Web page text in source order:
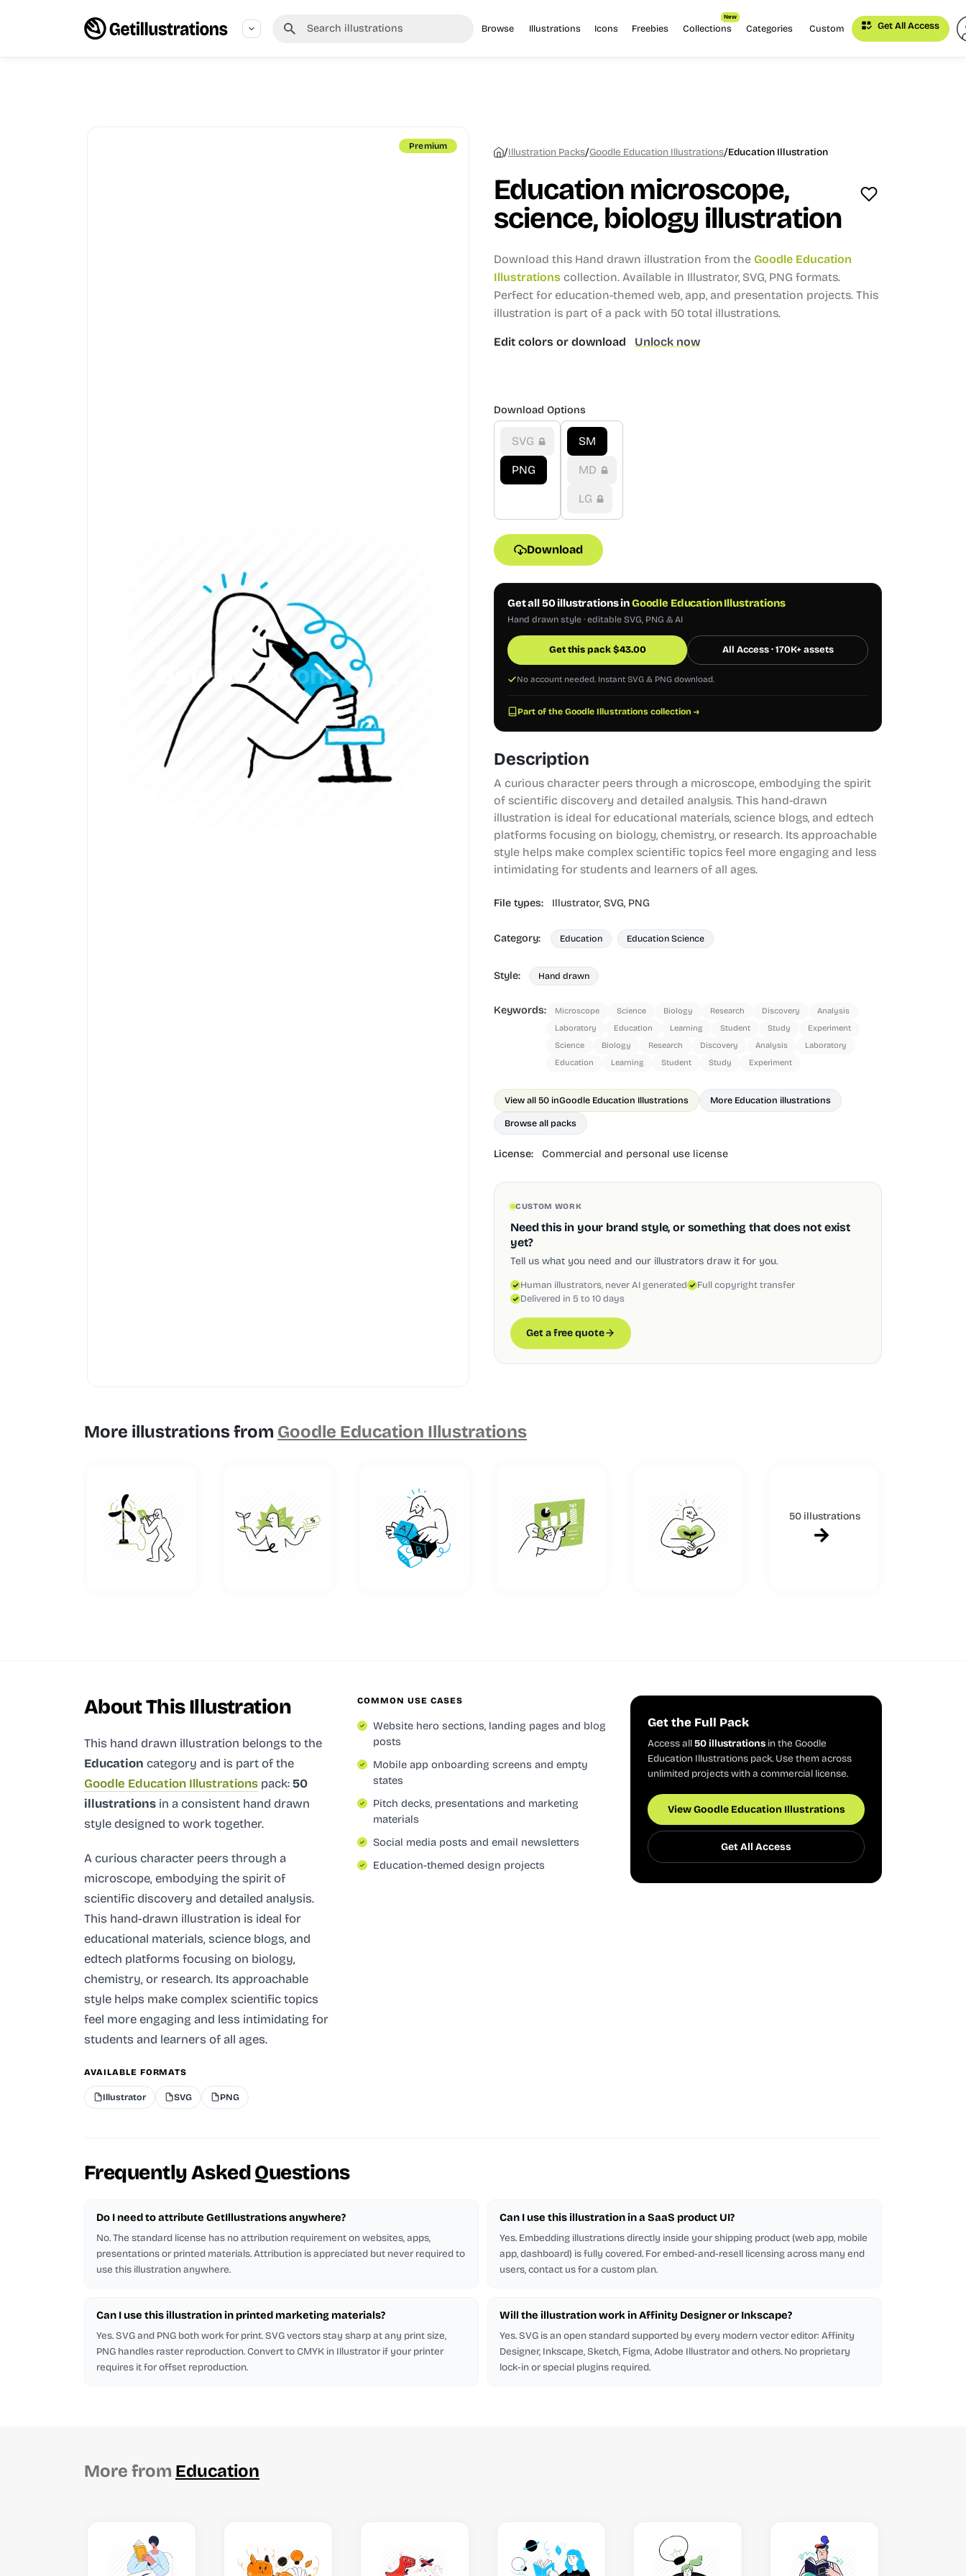
Browse Illustrations Icons Freebies Collections
New
Categories Custom Get All Access
Premium /Illustration Packs/Goodle Education Illustrations/Education Illustration
Education microscope,
science, biology illustration
Download this Hand drawn illustration from the Goodle Education
Illustrations collection. Available in Illustrator, SVG, PNG formats.
Perfect for education-themed web, app, and presentation projects. This
illustration is part of a pack with 50 total illustrations.
Edit colors or download Unlock now
Download Options
SVG
PNG
SM
MD
LG
Download
Get all 50 illustrations inGoodle Education Illustrations
Hand drawn style · editable SVG, PNG & AI
Get this pack$43.00 All Access · 170K+ assets
No account needed. Instant SVG & PNG download.
Part of the Goodle Illustrations collection →
Description
A curious character peers through a microscope, embodying the spirit
of scientific discovery and detailed analysis. This hand-drawn
illustration is ideal for educational materials, science blogs, and edtech
platforms focusing on biology, chemistry, or research. Its approachable
style helps make complex scientific topics feel more engaging and less
intimidating for students and learners of all ages.
File types: Illustrator, SVG, PNG
Category: Education Education Science
Style: Hand drawn
Keywords: Microscope Science Biology Research Discovery
Analysis
Laboratory
Education Learning Student Study
Experiment
Science
Biology Research Discovery Analysis
Laboratory
Education
Learning Student Study Experiment
View all 50 inGoodle Education Illustrations More Education illustrations
Browse all packs
License: Commercial and personal use license
CUSTOM WORK
Need this in your brand style, or something that does not exist
yet?
Tell us what you need and our illustrators draw it for you.
Human illustrators, never AI generated
Full copyright transfer
Delivered in 5 to 10 days
Get a free quote
More illustrations from Goodle Education Illustrations
50 illustrations
About This Illustration
This hand drawn illustration belongs to the
Education category and is part of the
Goodle Education Illustrations pack:50
illustrations in a consistent hand drawn
style designed to work together.
A curious character peers through a
microscope, embodying the spirit of
scientific discovery and detailed analysis.
This hand-drawn illustration is ideal for
educational materials, science blogs, and
edtech platforms focusing on biology,
chemistry, or research. Its approachable
style helps make complex scientific topics
feel more engaging and less intimidating for
students and learners of all ages.
AVAILABLE FORMATS
Illustrator SVG PNG
COMMON USE CASES
Website hero sections, landing pages and blog
posts
Mobile app onboarding screens and empty
states
Pitch decks, presentations and marketing
materials
Social media posts and email newsletters
Education-themed design projects
Get the Full Pack
Access all50 illustrations in the Goodle
Education Illustrations pack. Use them across
unlimited projects with a commercial license.
View Goodle Education Illustrations
Get All Access
Frequently Asked Questions
Do I need to attribute GetIllustrations anywhere?
No. The standard license has no attribution requirement on websites, apps,
presentations or printed materials. Attribution is appreciated but never required to
use this illustration anywhere.
Can I use this illustration in a SaaS product UI?
Yes. Embedding illustrations directly inside your shipping product (web app, mobile
app, dashboard) is fully covered. For embed-and-resell licensing across many end
users, contact us for a custom plan.
Can I use this illustration in printed marketing materials?
Yes. SVG and PNG both work for print. SVG vectors stay sharp at any print size,
PNG handles raster reproduction. Convert to CMYK in Illustrator if your printer
requires it for offset reproduction.
Will the illustration work in Affinity Designer or Inkscape?
Yes. SVG is an open standard supported by every modern vector editor: Affinity
Designer, Inkscape, Sketch, Figma, Adobe Illustrator and others. No proprietary
lock-in or special plugins required.
More from Education